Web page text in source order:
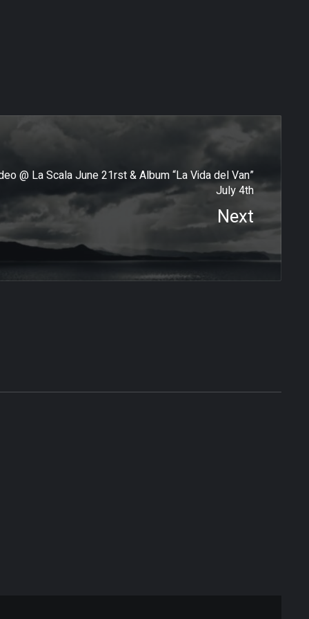
@ La Scala June 21rst & Album “La Vida del Van”
July 4th
Next